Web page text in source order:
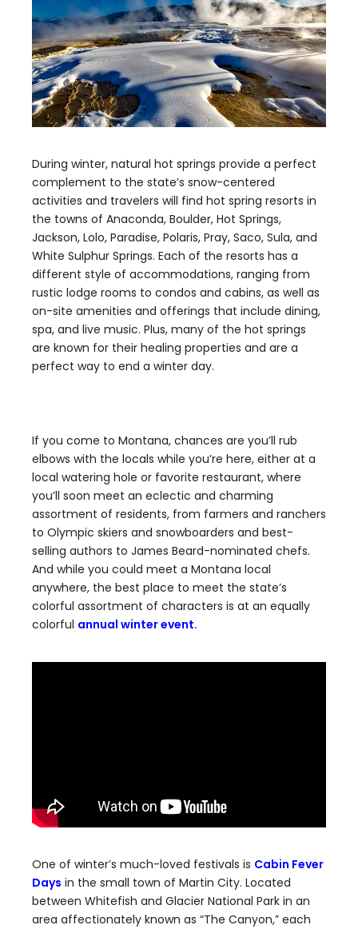
During winter, natural hot springs provide a perfect
complement to the state’s snow-centered
activities and travelers will find hot spring resorts in
the towns of Anaconda, Boulder, Hot Springs,
Jackson, Lolo, Paradise, Polaris, Pray, Saco, Sula, and
White Sulphur Springs. Each of the resorts has a
different style of accommodations, ranging from
rustic lodge rooms to condos and cabins, as well as
on-site amenities and offerings that include dining,
spa, and live music. Plus, many of the hot springs
are known for their healing properties and are a
perfect way to end a winter day.
If you come to Montana, chances are you’ll rub
elbows with the locals while you’re here, either at a
local watering hole or favorite restaurant, where
you’ll soon meet an eclectic and charming
assortment of residents, from farmers and ranchers
to Olympic skiers and snowboarders and best-
selling authors to James Beard-nominated chefs.
And while you could meet a Montana local
anywhere, the best place to meet the state’s
colorful assortment of characters is at an equally
colorful annual winter event.
One of winter’s much-loved festivals is Cabin Fever
Days in the small town of Martin City. Located
between Whitefish and Glacier National Park in an
area affectionately known as “The Canyon,” each